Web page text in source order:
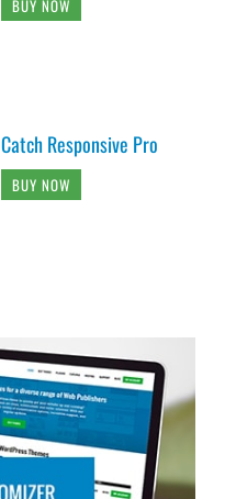
BUY NOW
Catch Responsive Pro
BUY NOW